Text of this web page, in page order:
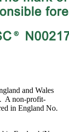
and Wales
A non-profit-
in England No.